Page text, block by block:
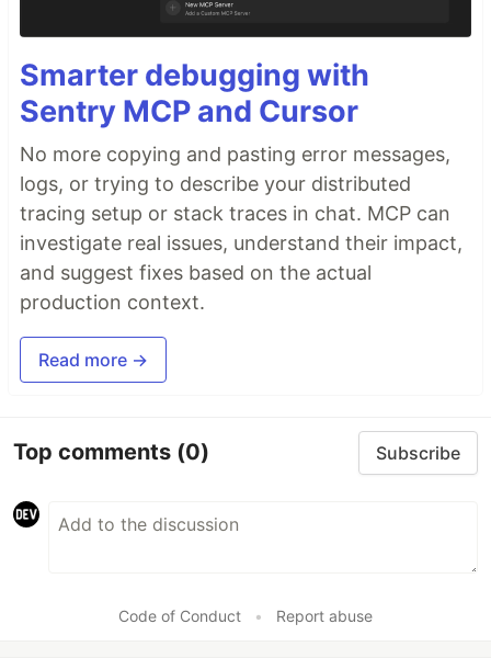
Smarter debugging with
Sentry MCP and Cursor
No more copying and pasting error messages,
logs, or trying to describe your distributed
tracing setup or stack traces in chat. MCP can
investigate real issues, understand their impact,
and suggest fixes based on the actual
production context.
Read more →
Top comments (0) Subscribe
Code of Conduct • Report abuse